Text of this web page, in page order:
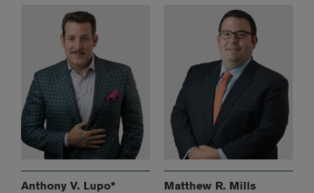
Anthony V. Lupo* Matthew R. Mills